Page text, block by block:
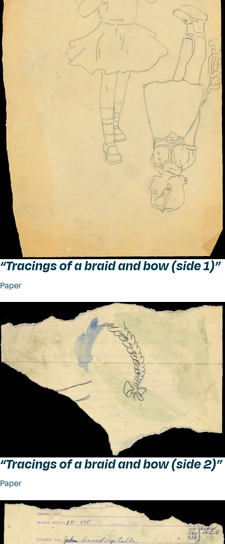
“Tracings of a braid and bow (side 1)”
Paper
“Tracings of a braid and bow (side 2)”
Paper